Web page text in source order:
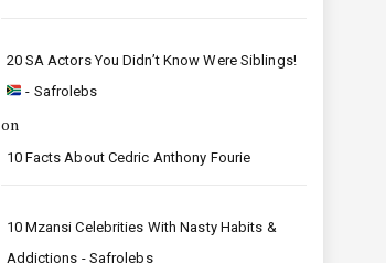
20 SA Actors You Didn’t Know Were Siblings!
- Safrolebs
on
10 Facts About Cedric Anthony Fourie
10 Mzansi Celebrities With Nasty Habits &
Addictions - Safrolebs